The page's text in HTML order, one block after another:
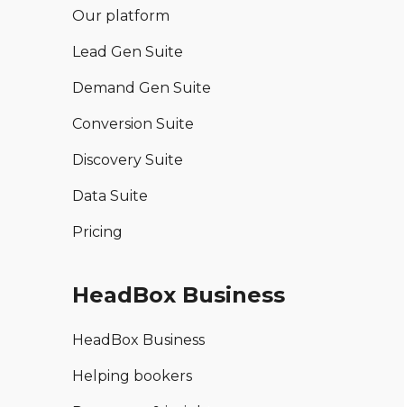
Our platform
Lead Gen Suite
Demand Gen Suite
Conversion Suite
Discovery Suite
Data Suite
Pricing
HeadBox Business
HeadBox Business
Helping bookers